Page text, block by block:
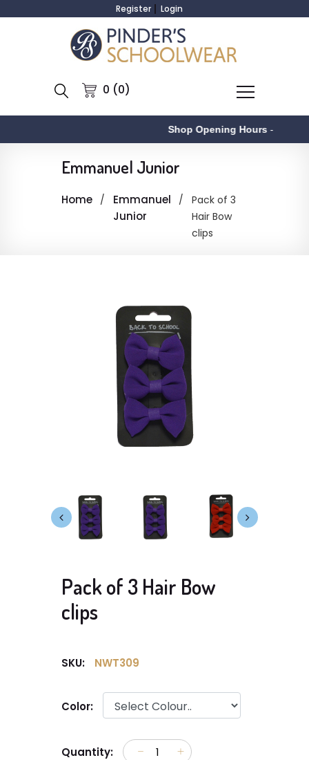
Register Login
0 (0)
Shop Opening Hours-
Emmanuel Junior
Home
Emmanuel
Junior
Pack of 3
Hair Bow
clips
Pack of 3 Hair Bow
clips
SKU: NWT309
Color:
Quantity: